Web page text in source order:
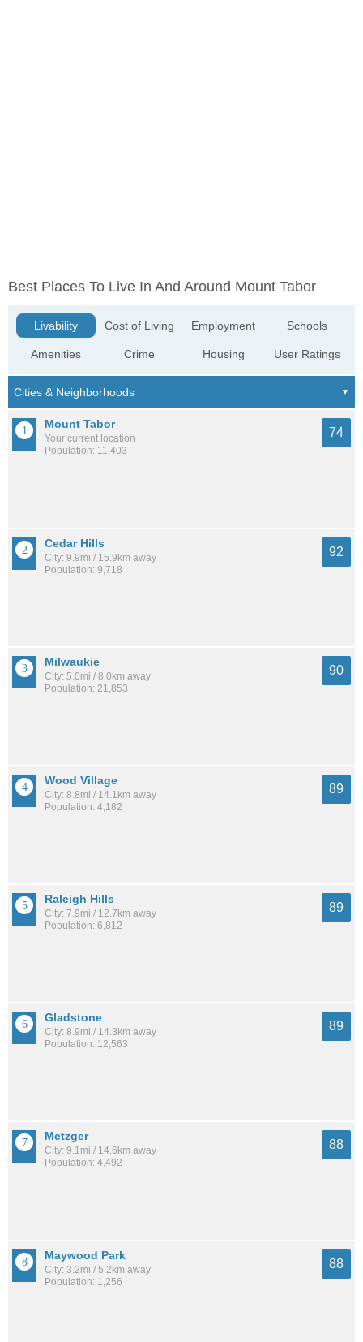
Best Places To Live In And Around Mount Tabor
Livability
Amenities
Cost of Living
Crime
Employment
Housing
Schools
User Ratings
Mount Tabor
Your current location
Population: 11,403
74
Cedar Hills
City: 9.9mi / 15.9km away
Population: 9,718
92
Milwaukie
City: 5.0mi / 8.0km away
Population: 21,853
90
Wood Village
City: 8.8mi / 14.1km away
Population: 4,182
89
Raleigh Hills
City: 7.9mi / 12.7km away
Population: 6,812
89
Gladstone
City: 8.9mi / 14.3km away
Population: 12,563
89
Metzger
City: 9.1mi / 14.6km away
Population: 4,492
88
Maywood Park
City: 3.2mi / 5.2km away
Population: 1,256
88